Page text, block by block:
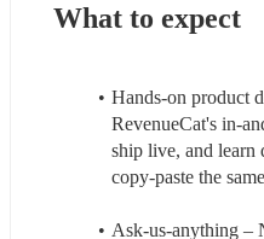
What to expect
Hands-on product
RevenueCat's in-
ship live, and learn
copy-paste the
Ask-us-anything –